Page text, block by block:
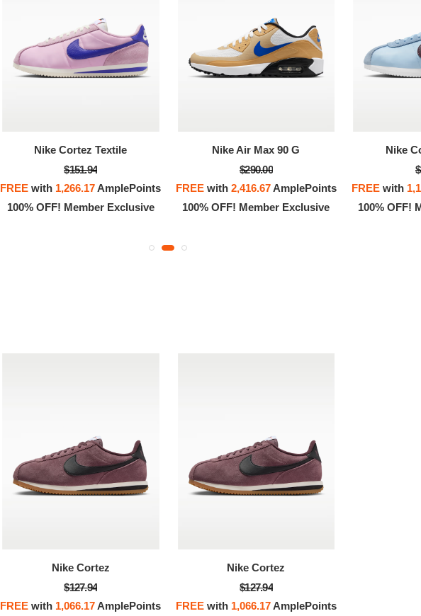
Nike Cortez Textile
$151.94
FREE with 1,266.17AmplePoints
100% OFF! Member Exclusive
Nike Air Max 90 G
$290.00
FREEwith 2,416.67AmplePoints
100% OFF! Member Exclusive
Nike
FREEwith
100% OFF!
Nike Cortez
$127.94
FREE with 1,066.17AmplePoints
Nike Cortez
$127.94
FREEwith 1,066.17AmplePoints
100% OFF! Member Exclusive
100% OFF!